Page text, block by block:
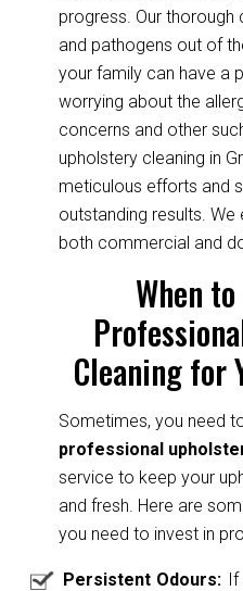
progress. Our thorough
and pathogens out of
your family can have a
worrying about the
concerns and other
upholstery cleaning in
meticulous efforts and
outstanding results.
both commercial and
When
Cleaning for
Sometimes, you need
professional
service to keep your
and fresh. Here are
you need to invest in
Persistent Odours: If